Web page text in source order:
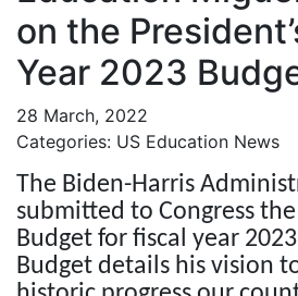
on the
Year 2023
28 March, 2022
Categories: US Education News
The Biden-Harris
submitted to Congress
Budget for fiscal year
Budget details his vision